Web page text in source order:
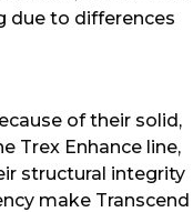
due to differences
of their solid,
Trex Enhance line,
structural integrity
make Transcend